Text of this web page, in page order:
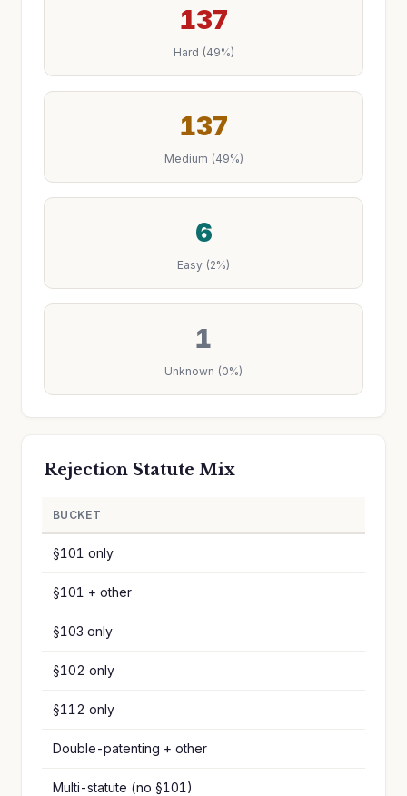
137
Hard (49%)
137
Medium (49%)
6
Easy (2%)
1
Unknown (0%)
Rejection Statute Mix
BUCKET
§101 only
§101 + other
§103 only
§102 only
§112 only
Double-patenting + other
Multi-statute (no §101)